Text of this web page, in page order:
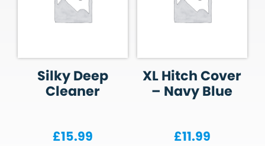
Silky Deep
Cleaner
£15.99
XL Hitch Cover
– Navy Blue
£11.99